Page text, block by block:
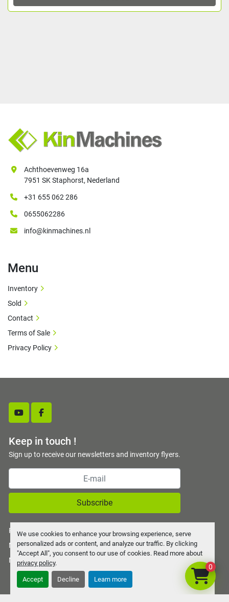
We use cookies to enhance your browsing experience, serve
personalized ads or content, and analyze our traffic. By clicking
"Accept All", you consent to our use of cookies. Read more about
privacy policy.
Accept Decline Learn more
youtubefacebook
Keep in touch !
Sign up to receive our newsletters and inventory flyers.
Subscribe
Privacy policy
Manage Cookies
Machinio System
Achthoevenweg 16a
7951 SK Staphorst, Nederland
+31 655 062 286
0655062286
info@kinmachines.nl
Menu
Inventory
Sold
Contact
Terms of Sale
Privacy Policy
0